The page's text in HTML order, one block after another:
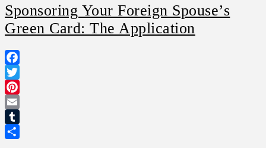
Sponsoring Your Foreign Spouse’s
Green Card: The Application
Facebook
Twitter
Pinterest
Email
Tumblr